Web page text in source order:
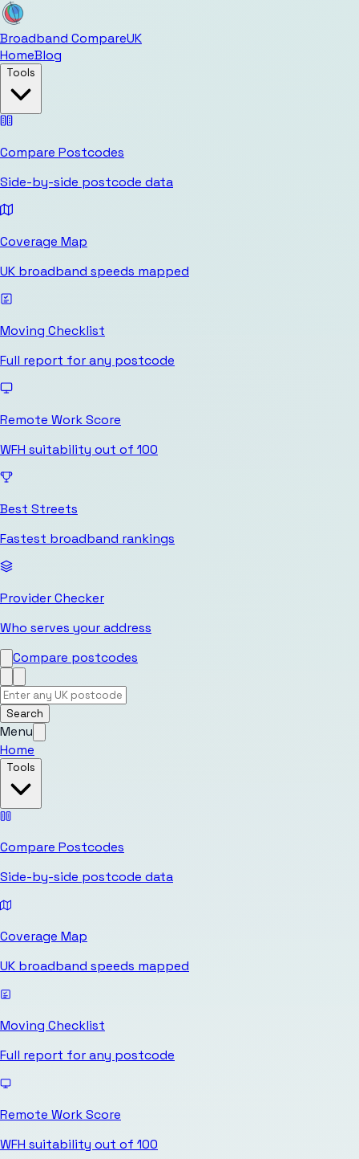
Broadband CompareUK
HomeBlog
Tools
Compare Postcodes
Side-by-side postcode data
Coverage Map
UK broadband speeds mapped
Moving Checklist
Full report for any postcode
Remote Work Score
WFH suitability out of 100
Best Streets
Fastest broadband rankings
Provider Checker
Who serves your address
Compare postcodes
Search
Menu
Home
Tools
Compare Postcodes
Side-by-side postcode data
Coverage Map
UK broadband speeds mapped
Moving Checklist
Full report for any postcode
Remote Work Score
WFH suitability out of 100